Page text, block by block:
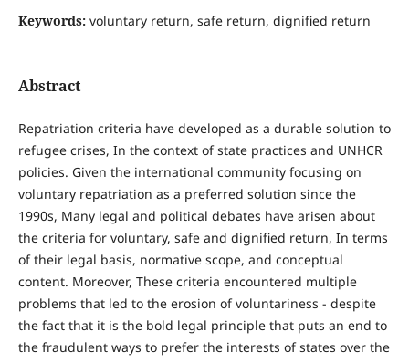
Keywords: voluntary return, safe return, dignified return
Abstract
Repatriation criteria have developed as a durable solution to
refugee crises, In the context of state practices and UNHCR
policies. Given the international community focusing on
voluntary repatriation as a preferred solution since the
1990s, Many legal and political debates have arisen about
the criteria for voluntary, safe and dignified return, In terms
of their legal basis, normative scope, and conceptual
content. Moreover, These criteria encountered multiple
problems that led to the erosion of voluntariness - despite
the fact that it is the bold legal principle that puts an end to
the fraudulent ways to prefer the interests of states over the